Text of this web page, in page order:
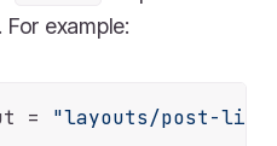
example:
= "layouts/post-